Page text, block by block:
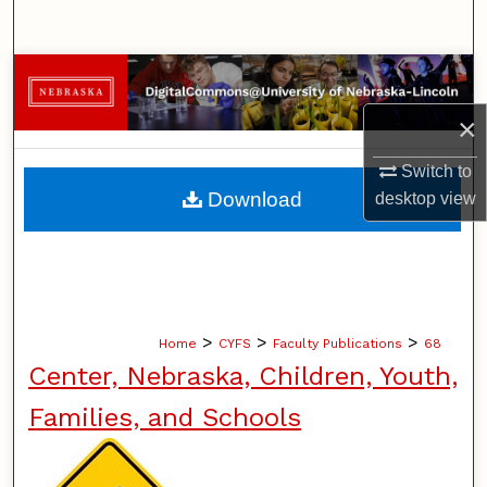
×
Switch to
desktopview
Browse Collections
My Account
About
Home > CYFS > Faculty Publications > 68
Center, Nebraska, Children, Youth,
Families, and Schools
Download